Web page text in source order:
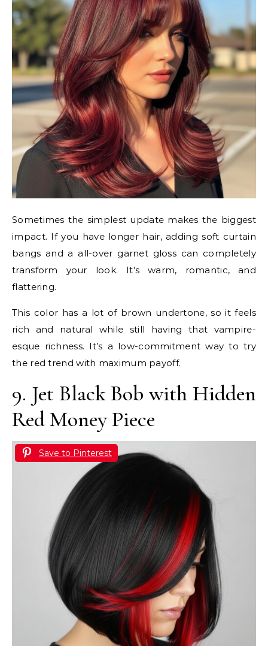
Sometimes the simplest update makes the biggest
impact. If you have longer hair, adding soft curtain
bangs and a all-over garnet gloss can completely
transform your look. It’s warm, romantic, and
flattering.
This color has a lot of brown undertone, so it feels
rich and natural while still having that vampire-
esque richness. It’s a low-commitment way to try
the red trend with maximum payoff.
9. Jet Black Bob with Hidden
Red Money Piece
Save to Pinterest